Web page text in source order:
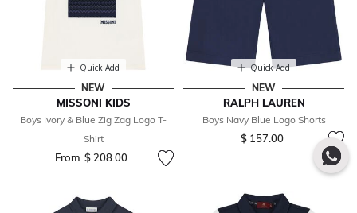
Quick Add
NEW
MISSONI KIDS
Boys Ivory & Blue Zig Zag Logo T-
Shirt
From $ 208.00
Quick Add
NEW
RALPH LAUREN
Boys Navy Blue Logo Shorts
$ 157.00